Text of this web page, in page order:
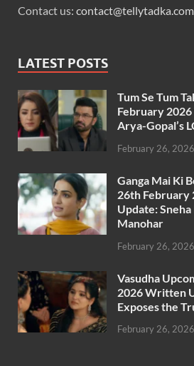
Contact us: contact@tellytadka.com
LATEST POSTS
Tum Se Tum
February
Arya-Gopal’s
February 26, 2026
Ganga Mai Ki
26th
Update:
Manohar
February 26, 2026
Vasudha
2026 Written
Exposes the
February 26, 2026